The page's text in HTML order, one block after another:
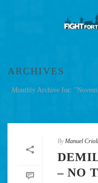
ARCHIVES
Monthly Archive for:
By Manuel
– NO